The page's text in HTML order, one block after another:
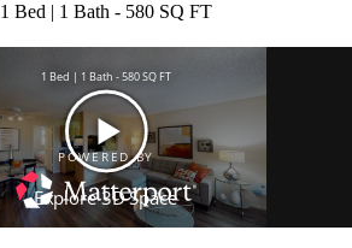
1 Bed | 1 Bath - 580 SQ FT